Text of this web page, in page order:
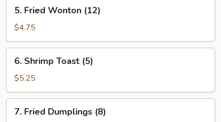
Fried
Wonton
(12)
5. Fried Wonton (12)
$4.75
Shrimp
Toast
(5)
6. Shrimp Toast (5)
$5.25
Fried
7. Fried Dumplings (8)